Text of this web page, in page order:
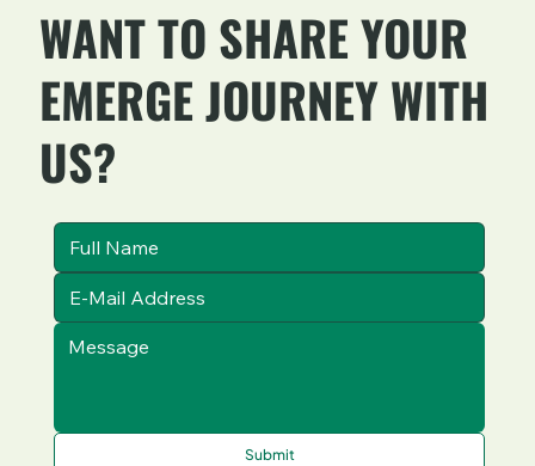
WANT TO SHARE YOUR
EMERGE JOURNEY WITH
US?
Submit